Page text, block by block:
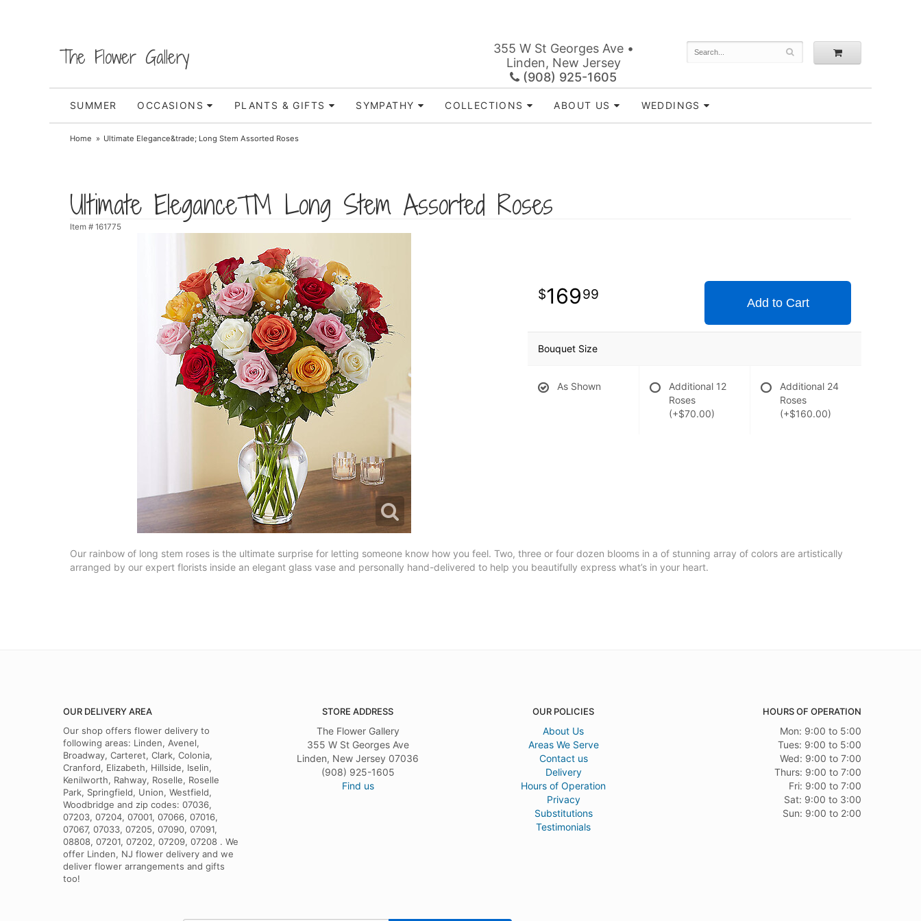
The Flower Gallery
355 W St Georges Ave •
Linden, New Jersey
(908) 925-1605
SUMMER OCCASIONS PLANTS & GIFTS SYMPATHY COLLECTIONS ABOUT US WEDDINGS
Home Ultimate Elegance&trade; Long Stem Assorted Roses
Ultimate Elegance™ Long Stem Assorted Roses
Item # 161775
16999
Add to Cart
Bouquet Size
As Shown
Additional 12
Roses
(+$70.00)
Additional 24
Roses
(+$160.00)
Our rainbow of long stem roses is the ultimate surprise for letting someone know how you feel. Two, three or four dozen blooms in a of stunning array of colors are artistically
arranged by our expert florists inside an elegant glass vase and personally hand-delivered to help you beautifully express what’s in your heart.
OUR DELIVERY AREA
Our shop offers flower delivery to
following areas: Linden, Avenel,
Broadway, Carteret, Clark, Colonia,
Cranford, Elizabeth, Hillside, Iselin,
Kenilworth, Rahway, Roselle, Roselle
Park, Springfield, Union, Westfield,
Woodbridge and zip codes: 07036,
07203, 07204, 07001, 07066, 07016,
07067, 07033, 07205, 07090, 07091,
08808, 07201, 07202, 07209, 07208 . We
offer Linden, NJ flower delivery and we
deliver flower arrangements and gifts
too!
STORE ADDRESS
The Flower Gallery
355 W St Georges Ave
Linden, New Jersey 07036
(908) 925-1605
Find us
OUR POLICIES
About Us
Areas We Serve
Contact us
Delivery
Hours of Operation
Privacy
Substitutions
Testimonials
HOURS OF OPERATION
Mon: 9:00 to 5:00
Tues: 9:00 to 5:00
Wed: 9:00 to 7:00
Thurs: 9:00 to 7:00
Fri: 9:00 to 7:00
Sat: 9:00 to 3:00
Sun: 9:00 to 2:00